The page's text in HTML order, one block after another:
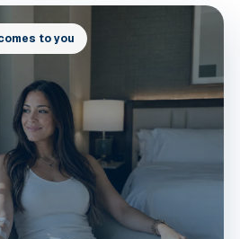
to you